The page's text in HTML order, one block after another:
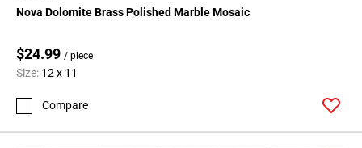
Nova Dolomite Brass Polished Marble Mosaic
$24.99 / piece
Size: 12 x 11
Compare